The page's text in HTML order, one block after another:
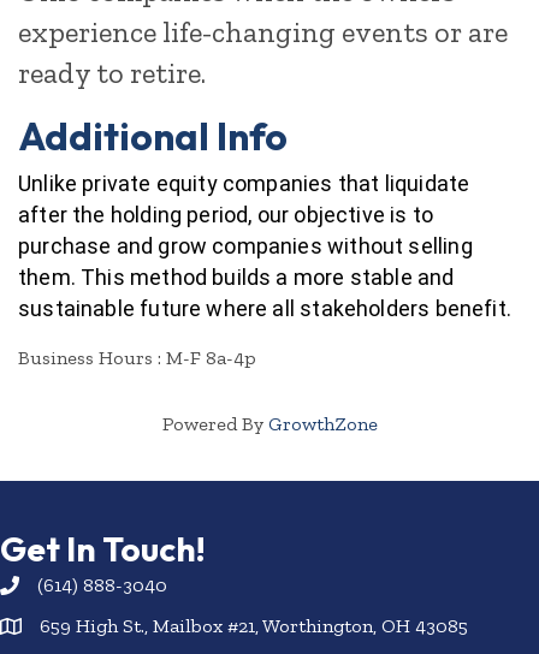
experience life-changing events or are
ready to retire.
Additional Info
Unlike private equity companies that liquidate
after the holding period, our objective is to
purchase and grow companies without selling
them. This method builds a more stable and
sustainable future where all stakeholders benefit.
Business Hours : M-F 8a-4p
Powered By GrowthZone
Get In Touch!
(614) 888-3040
659 High St., Mailbox #21, Worthington, OH 43085